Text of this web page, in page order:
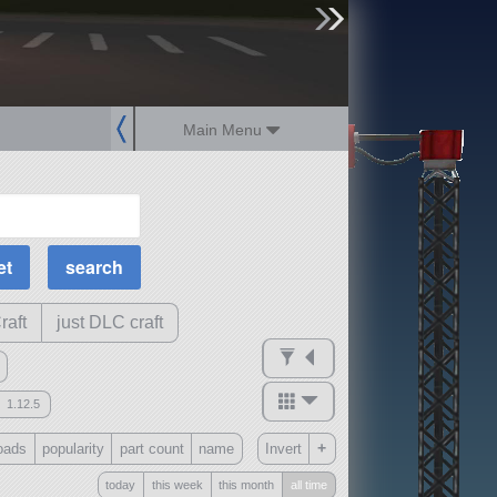
Main Menu
MOAR
Science Parts
Required Tech
Crew Capacity
just DLC craft
1.12.5
?
popularity part count name Invert +
today this week this month all time